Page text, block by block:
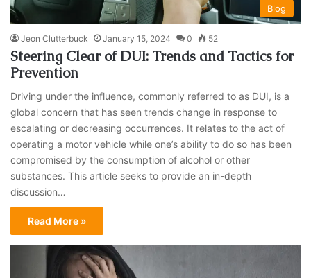
Blog
Jeon Clutterbuck January 15, 2024 0 52
Steering Clear of DUI: Trends and Tactics for
Prevention
Driving under the influence, commonly referred to as DUI, is a
global concern that has seen trends change in response to
escalating or decreasing occurrences. It relates to the act of
operating a motor vehicle while one’s ability to do so has been
compromised by the consumption of alcohol or other
substances. This article seeks to provide an in-depth
discussion…
Read More »